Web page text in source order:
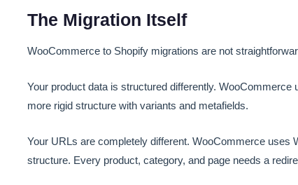
The Migration Itself
WooCommerce to Shopify migrations are not
Your product data is structured differently.
more rigid structure with variants and metafields.
Your URLs are completely different. WooCommerce uses
structure. Every product, category, and page needs a